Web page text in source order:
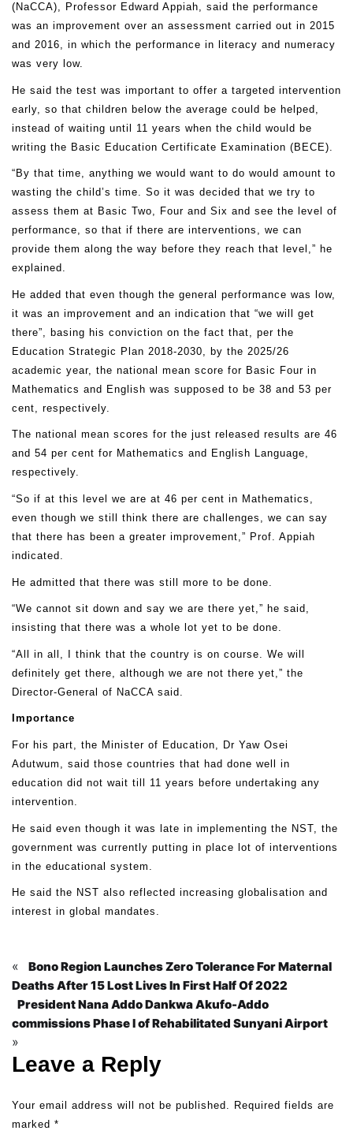
(NaCCA), Professor Edward Appiah, said the performance
was an improvement over an assessment carried out in 2015
and 2016, in which the performance in literacy and numeracy
was very low.
He said the test was important to offer a targeted intervention
early, so that children below the average could be helped,
instead of waiting until 11 years when the child would be
writing the Basic Education Certificate Examination (BECE).
“By that time, anything we would want to do would amount to
wasting the child’s time. So it was decided that we try to
assess them at Basic Two, Four and Six and see the level of
performance, so that if there are interventions, we can
provide them along the way before they reach that level,” he
explained.
He added that even though the general performance was low,
it was an improvement and an indication that “we will get
there”, basing his conviction on the fact that, per the
Education Strategic Plan 2018-2030, by the 2025/26
academic year, the national mean score for Basic Four in
Mathematics and English was supposed to be 38 and 53 per
cent, respectively.
The national mean scores for the just released results are 46
and 54 per cent for Mathematics and English Language,
respectively.
“So if at this level we are at 46 per cent in Mathematics,
even though we still think there are challenges, we can say
that there has been a greater improvement,” Prof. Appiah
indicated.
He admitted that there was still more to be done.
“We cannot sit down and say we are there yet,” he said,
insisting that there was a whole lot yet to be done.
“All in all, I think that the country is on course. We will
definitely get there, although we are not there yet,” the
Director-General of NaCCA said.
Importance
For his part, the Minister of Education, Dr Yaw Osei
Adutwum, said those countries that had done well in
education did not wait till 11 years before undertaking any
intervention.
He said even though it was late in implementing the NST, the
government was currently putting in place lot of interventions
in the educational system.
He said the NST also reflected increasing globalisation and
interest in global mandates.
«
Bono Region Launches Zero Tolerance For Maternal
Deaths After 15 Lost Lives In First Half Of 2022
President Nana Addo Dankwa Akufo-Addo
commissions Phase I of Rehabilitated Sunyani Airport
»
Leave a Reply
Your email address will not be published.
Required fields are
marked *